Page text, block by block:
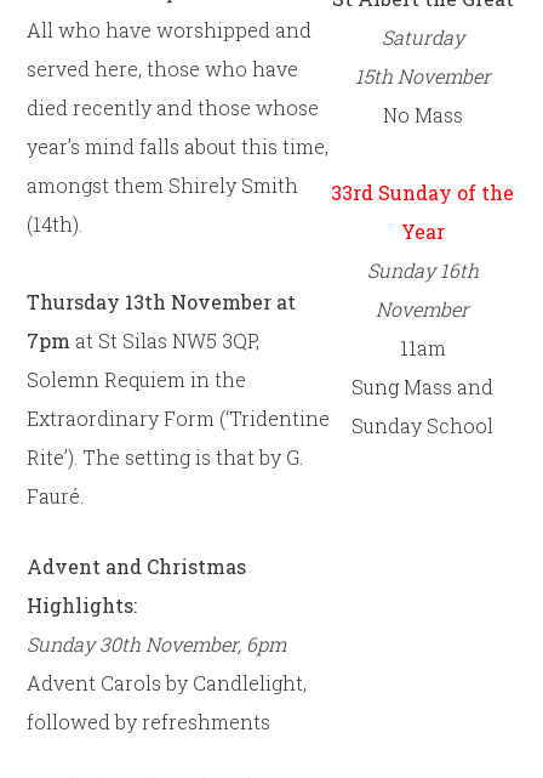
All who have worshipped and
served here, those who have
died recently and those whose
year’s mind falls about this time,
amongst them Shirely Smith
(14th).
Thursday 13th November at
7pm at St Silas NW5 3QP,
Solemn Requiem in the
Extraordinary Form (‘Tridentine
Rite’). The setting is that by G.
Fauré.
Advent and Christmas
Highlights:
Sunday 30th November, 6pm
Advent Carols by Candlelight,
followed by refreshments
Saturday
15th November
No Mass
33rd Sunday of the
Year
Sunday 16th
November
11am
Sung Mass and
Sunday School